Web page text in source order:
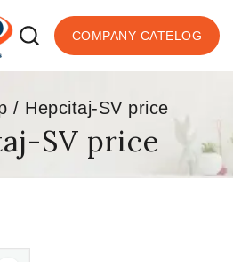
COMPANY CATELOG
/ Hepcitaj-SV price
SV price